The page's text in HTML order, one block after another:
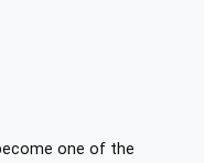
one of the